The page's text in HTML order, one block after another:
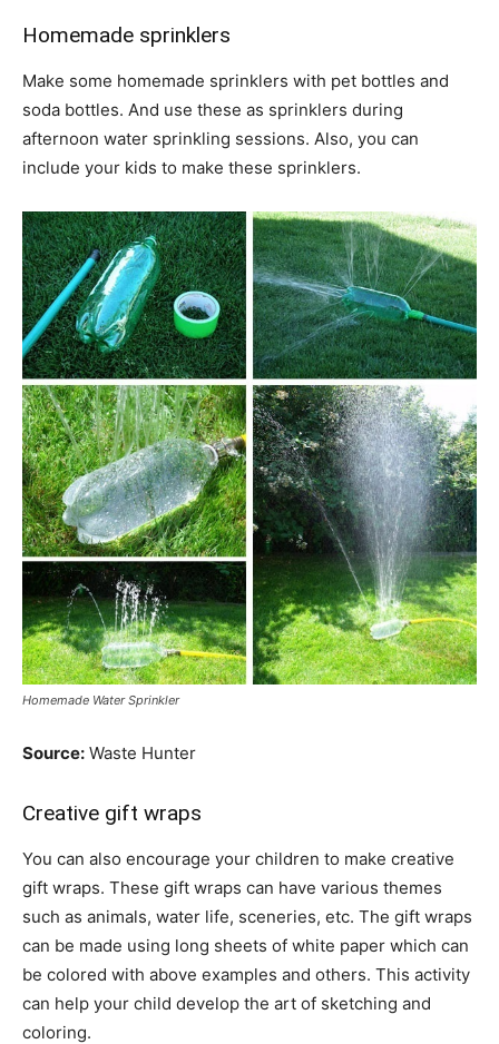
Homemade sprinklers
Make some homemade sprinklers with pet bottles and
soda bottles. And use these as sprinklers during
afternoon water sprinkling sessions. Also, you can
include your kids to make these sprinklers.
Homemade Water Sprinkler
Source: Waste Hunter
Creative gift wraps
You can also encourage your children to make creative
gift wraps. These gift wraps can have various themes
such as animals, water life, sceneries, etc. The gift wraps
can be made using long sheets of white paper which can
be colored with above examples and others. This activity
can help your child develop the art of sketching and
coloring.